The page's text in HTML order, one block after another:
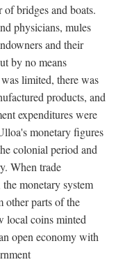
of bridges and boats.
physicians, mules
and their
by no means
limited, there was
products, and
expenditures were
monetary figures
colonial period and
When trade
monetary system
other parts of the
local coins minted
open economy with